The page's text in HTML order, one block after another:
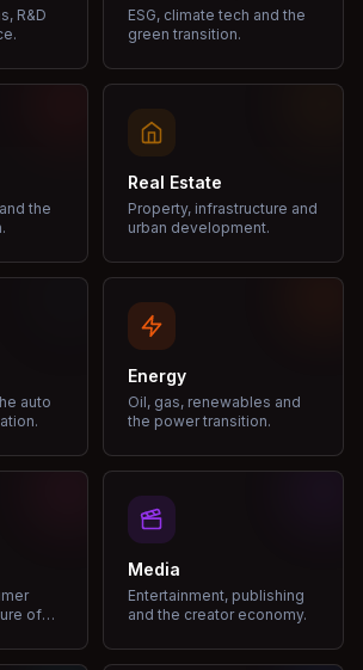
R&D
ESG, climate tech and the
green transition.
the
Real Estate
Property, infrastructure and
urban development.
auto
Energy
Oil, gas, renewables and
the power transition.
of
Media
Entertainment, publishing
and the creator economy.